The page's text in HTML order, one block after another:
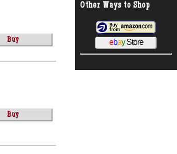
Other Ways to Shop
ebayStore